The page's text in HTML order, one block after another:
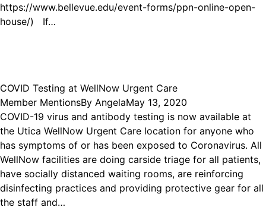
https://www.bellevue.edu/event-forms/ppn-online-open-
house/) If…
COVID Testing at WellNow Urgent Care
Member MentionsBy AngelaMay 13, 2020
COVID-19 virus and antibody testing is now available at
the Utica WellNow Urgent Care location for anyone who
has symptoms of or has been exposed to Coronavirus. All
WellNow facilities are doing carside triage for all patients,
have socially distanced waiting rooms, are reinforcing
disinfecting practices and providing protective gear for all
the staff and…